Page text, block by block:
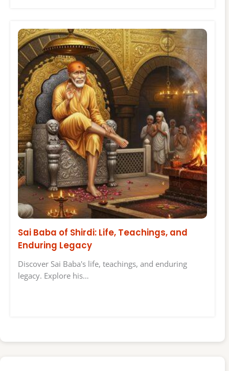
Sai Baba of Shirdi: Life, Teachings, and
Enduring Legacy
Discover Sai Baba's life, teachings, and enduring
legacy. Explore his…